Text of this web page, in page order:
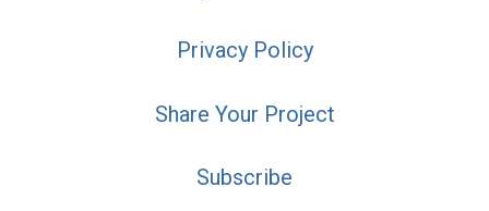
Privacy Policy
Share Your Project
Subscribe